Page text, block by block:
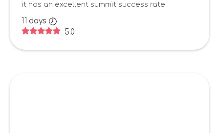
it has an excellent summit success rate.
11 days
5.0